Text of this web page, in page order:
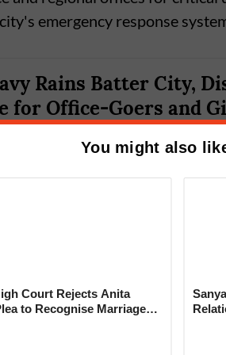
emergency response
Rains Batter City,
for Office-Goers and
Monitoring
You might also
Court Rejects Anita
to Recognise Marriage